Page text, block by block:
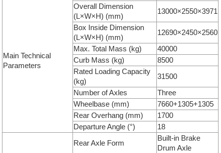
Main Technical
Parameters
Overall Dimension
(L×W×H) (mm)
13000×2550×3971
Box Inside Dimension
(L×W×H) (mm)
12690×2450×2560
Max. Total Mass (kg)
40000
Curb Mass (kg)
8500
Rated Loading Capacity
(kg)
31500
Number of Axles
Three
Wheelbase (mm)
7660+1305+1305
Rear Overhang (mm)
1700
Departure Angle (°)
18
Rear Axle Form
Built-in Brake
Drum Axle